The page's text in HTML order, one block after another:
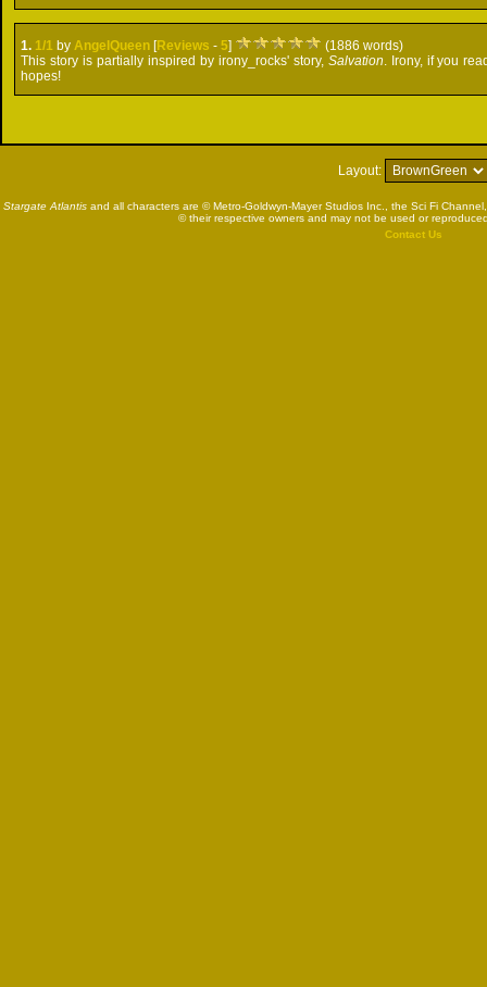
1. 1/1 byAngelQueen [Reviews -5]
(1886 words)
This story is partially inspired by irony_rocks' story, Salvation. Irony, if you
hopes!
Layout:
Stargate Atlantisand all characters are © Metro-Goldwyn-Mayer Studios Inc., the Sci Fi
© their respective owners and may not be used or
Contact Us